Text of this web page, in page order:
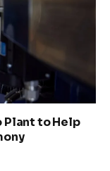
Plant to Help